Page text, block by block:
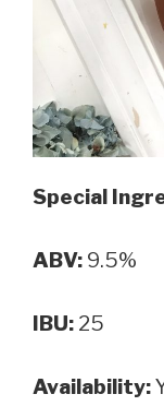
Special
ABV: 9.5%
IBU: 25
Availability: